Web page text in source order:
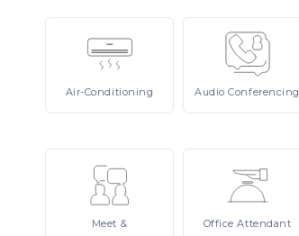
Air-Conditioning AudioConferencing
Meet & OfficeAttendant